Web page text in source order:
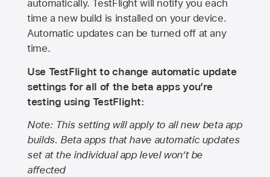
automatically. TestFlight will notify you each
time a new build is installed on your device.
Automatic updates can be turned off at any
time.
Use TestFlight to change automatic update
settings for all of the beta apps you’re
testing using TestFlight:
Note: This setting will apply to all new beta app
builds. Beta apps that have automatic updates
set at the individual app level won’t be
affected